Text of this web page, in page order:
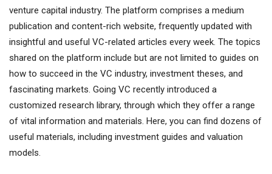
venture capital industry. The platform comprises a medium
publication and content-rich website, frequently updated with
insightful and useful VC-related articles every week. The topics
shared on the platform include but are not limited to guides on
how to succeed in the VC industry, investment theses, and
fascinating markets. Going VC recently introduced a
customized research library, through which they offer a range
of vital information and materials. Here, you can find dozens of
useful materials, including investment guides and valuation
models.